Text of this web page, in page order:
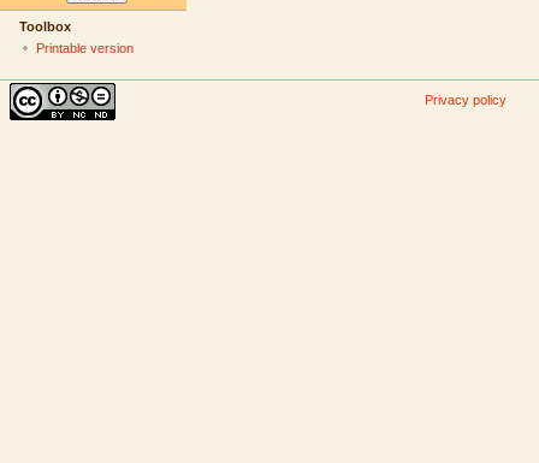
Toolbox
Printable version
Privacy policy